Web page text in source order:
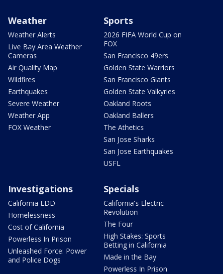
Weather
Weather Alerts
Live Bay Area Weather
Cameras
Air Quality Map
Wildfires
Earthquakes
Severe Weather
Weather App
FOX Weather
Sports
2026 FIFA World Cup on
FOX
San Francisco 49ers
Golden State Warriors
San Francisco Giants
Golden State Valkyries
Oakland Roots
Oakland Ballers
The Athetics
San Jose Sharks
San Jose Earthquakes
USFL
Investigations
California EDD
Homelessness
Cost of California
Powerless In Prison
Unleashed Force: Power
and Police Dogs
Specials
California's Electric
Revolution
The Four
High Stakes: Sports
Betting in California
Made in the Bay
Powerless In Prison